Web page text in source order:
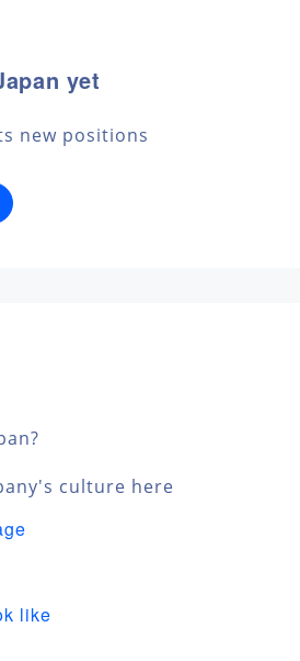
yet
new positions
culture here
like